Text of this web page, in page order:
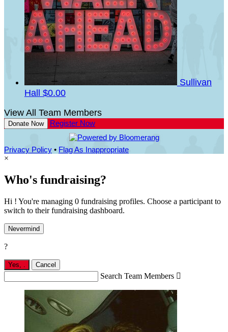
Sullivan
Hall $0.00
View All Team Members
Donate Now Register Now
Privacy Policy • Flag As Inappropriate
×
Who's fundraising?
Hi ! You're managing 0 fundraising profiles. Choose a participant to
switch to their fundraising dashboard.
Nevermind
?
Yes, Cancel
Search Team Members 